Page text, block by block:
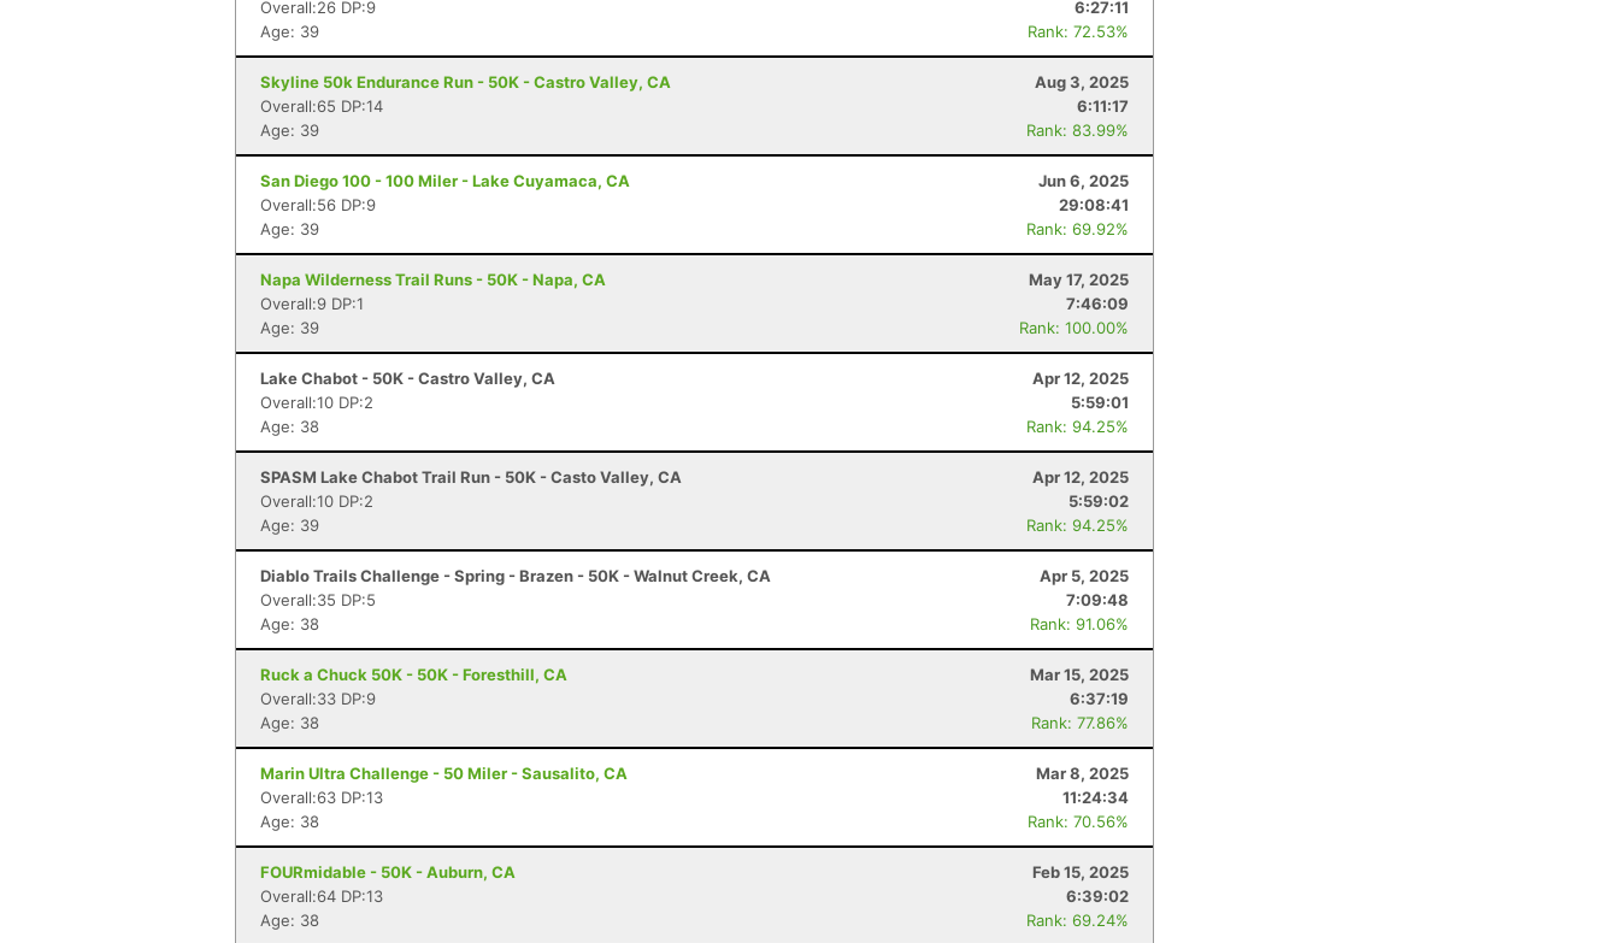
Overall:26 DP:9
6:27:11
Age: 39
Rank: 72.53%
Skyline 50k Endurance Run - 50K - Castro Valley, CA
Aug 3, 2025
Overall:65 DP:14
6:11:17
Age: 39
Rank: 83.99%
San Diego 100 - 100 Miler - Lake Cuyamaca, CA
Jun 6, 2025
Overall:56 DP:9
29:08:41
Age: 39
Rank: 69.92%
Napa Wilderness Trail Runs - 50K - Napa, CA
May 17, 2025
Overall:9 DP:1
7:46:09
Age: 39
Rank: 100.00%
Lake Chabot - 50K - Castro Valley, CA
Apr 12, 2025
Overall:10 DP:2
5:59:01
Age: 38
Rank: 94.25%
SPASM Lake Chabot Trail Run - 50K - Casto Valley, CA
Apr 12, 2025
Overall:10 DP:2
5:59:02
Age: 39
Rank: 94.25%
Diablo Trails Challenge - Spring - Brazen - 50K - Walnut Creek, CA
Apr 5, 2025
Overall:35 DP:5
7:09:48
Age: 38
Rank: 91.06%
Ruck a Chuck 50K - 50K - Foresthill, CA
Mar 15, 2025
Overall:33 DP:9
6:37:19
Age: 38
Rank: 77.86%
Marin Ultra Challenge - 50 Miler - Sausalito, CA
Mar 8, 2025
Overall:63 DP:13
11:24:34
Age: 38
Rank: 70.56%
FOURmidable - 50K - Auburn, CA
Feb 15, 2025
Overall:64 DP:13
6:39:02
Age: 38
Rank: 69.24%